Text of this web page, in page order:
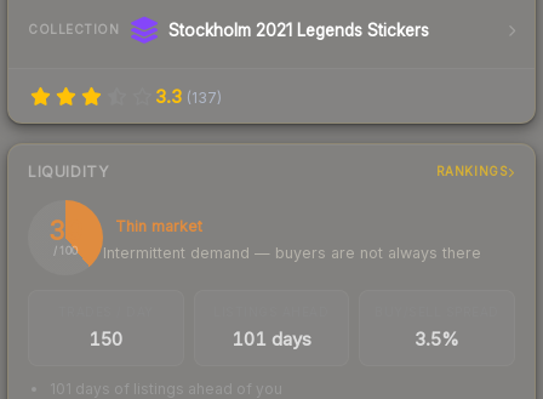
COLLECTION Stockholm 2021 Legends Stickers
3.3 (137)
LIQUIDITY RANKINGS
39
/ 100
Thin market
Intermittent demand — buyers are not always there
150 101 days 3.5%
101 days of listings ahead of you